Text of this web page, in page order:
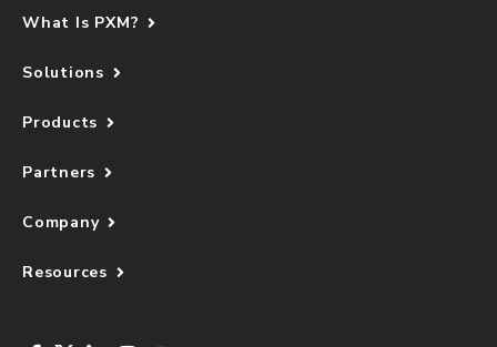
What Is PXM?
Solutions
Products
Partners
Company
Resources